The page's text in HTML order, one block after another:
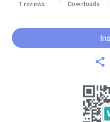
1 reviews Downloads